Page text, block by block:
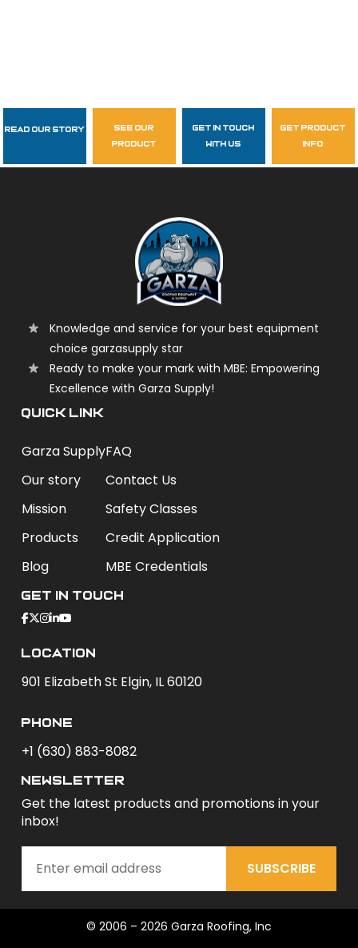
Follow Us
garzasupply
Read Our Story
see our
product
get in touch
with us
get product
info
Knowledge and service for your best equipment
choice garzasupply star
Ready to make your mark with MBE: Empowering
Excellence with Garza Supply!
QUICK LINK
Garza Supply
Our story
Mission
Products
Blog
FAQ
Contact Us
Safety Classes
Credit Application
MBE Credentials
Get In Touch
Location
901 Elizabeth St Elgin, IL 60120
phone
+1 (630) 883-8082
newsletter
Get the latest products and promotions in your
inbox!
SUBSCRIBE
© 2006 – 2026 Garza Roofing, Inc